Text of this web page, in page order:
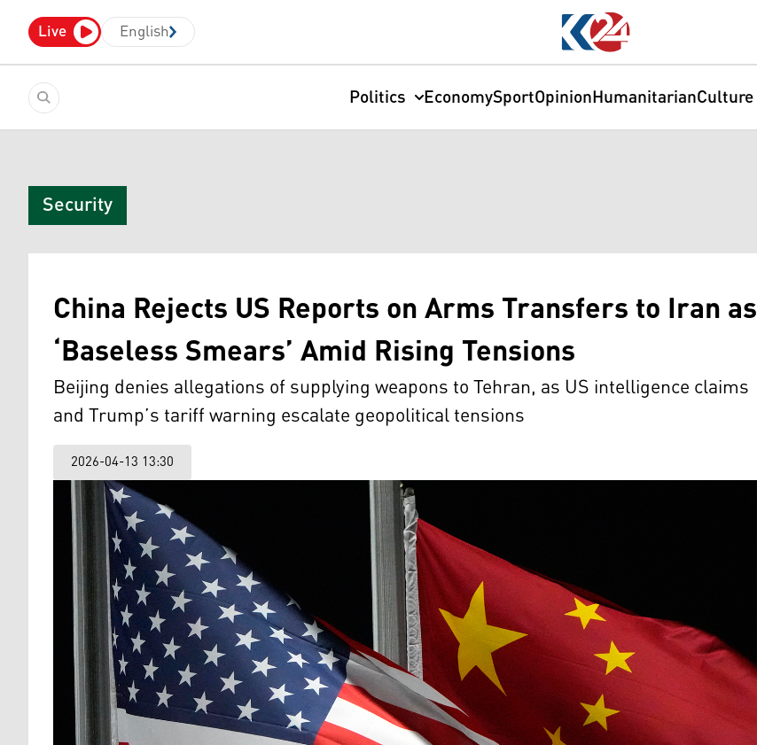
Live English
Politics EconomySportOpinionHumanitarianCulture
Security
China Rejects US Reports on Arms Transfers to Iran as
‘Baseless Smears’ Amid Rising Tensions
Beijing denies allegations of supplying weapons to Tehran, as US intelligence claims
and Trump’s tariff warning escalate geopolitical tensions
2026-04-13 13:30